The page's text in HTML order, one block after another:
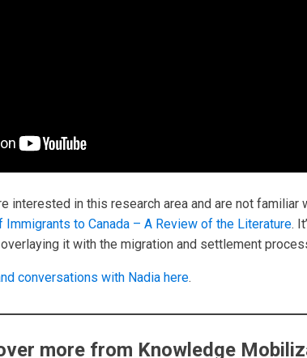
interested in this research area and are not
to Canada – A Review of the Literature.
it with the migration and settlement
conversations with Nadia here.
more from Knowledge